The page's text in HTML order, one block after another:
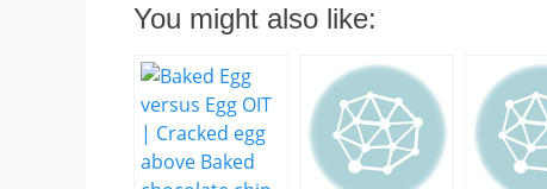
You might also like: